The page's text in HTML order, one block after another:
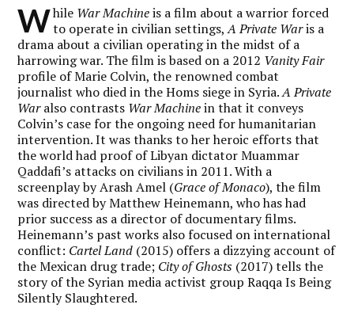
While War Machineis a film about a warrior forced
to operate in civilian settings,A Private Waris a
drama about a civilian operating in the midst of a
harrowing war. The film is based on a 2012 Vanity Fair
profile of Marie Colvin, the renowned combat
journalist who died in the Homs siege in Syria.A Private
Waralso contrasts War Machinein that it conveys
Colvin’s case for the ongoing need for humanitarian
intervention. It was thanks to her heroic efforts that
the world had proof of Libyan dictator Muammar
Qaddafi’s attacks on civilians in 2011. With a
screenplay by Arash Amel (Grace of Monaco), the film
was directed by Matthew Heinemann, who has had
prior success as a director of documentary films.
Heinemann’s past works also focused on international
conflict: Cartel Land (2015) offers a dizzying account of
the Mexican drug trade; City of Ghosts (2017) tells the
story of the Syrian media activist group Raqqa Is Being
Silently Slaughtered.